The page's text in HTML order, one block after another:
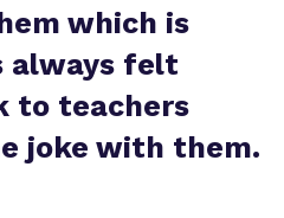
which is
always felt
to teachers
joke with them.